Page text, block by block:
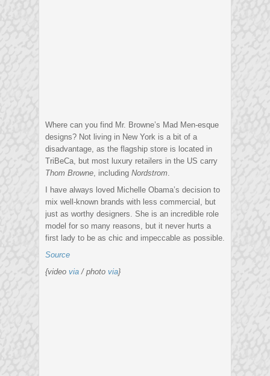
Where can you find Mr. Browne’s Mad Men-esque
designs? Not living in New York is a bit of a
disadvantage, as the flagship store is located in
TriBeCa, but most luxury retailers in the US carry
Thom Browne, including Nordstrom.
I have always loved Michelle Obama’s decision to
mix well-known brands with less commercial, but
just as worthy designers. She is an incredible role
model for so many reasons, but it never hurts a
first lady to be as chic and impeccable as possible.
Source
{video via / photo via}